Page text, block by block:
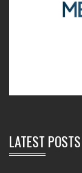
LATEST POSTS